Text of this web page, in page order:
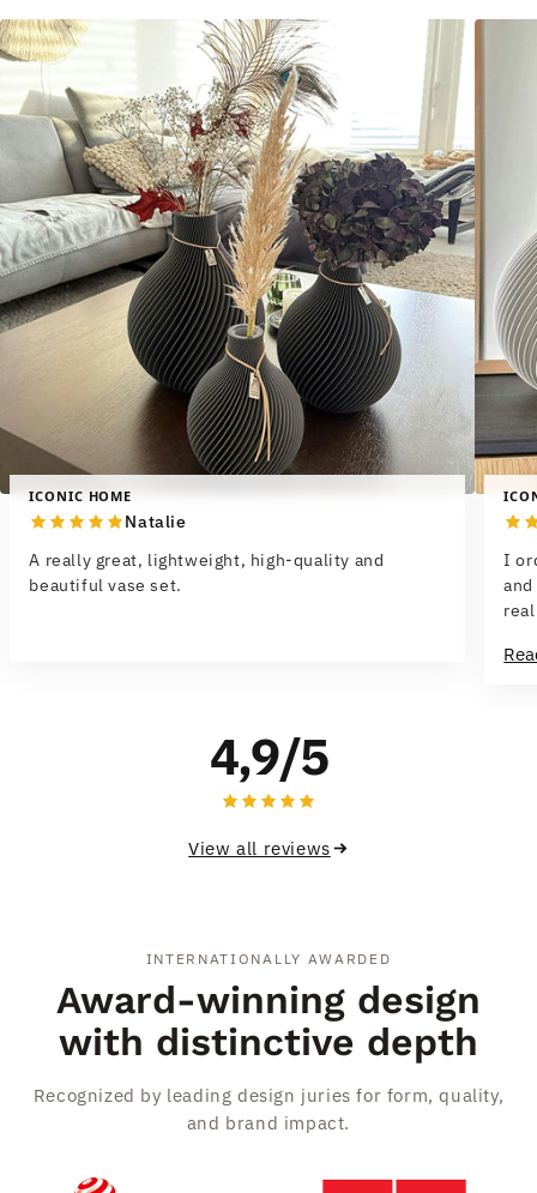
ICONIC HOME
Natalie
A really great, lightweight, high-quality and
beautiful vase set.
I
4,9/5
View all reviews
INTERNATIONALLY AWARDED
Award-winning design
with distinctive depth
Recognized by leading design juries for form, quality,
and brand impact.